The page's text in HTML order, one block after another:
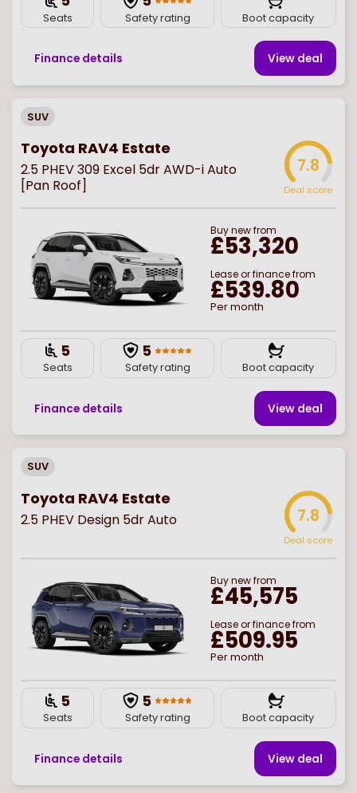
Seats Safety rating Boot capacity
Finance details View deal
SUV
Toyota RAV4 Estate
2.5 PHEV 309 Excel 5dr AWD-i Auto
[Pan Roof]
7.8
Deal score
Buynewfrom
£53,320
Lease or finance from
£539.80
Per month
5
Seats
5
Safety rating Boot capacity
Finance details View deal
SUV
Toyota RAV4 Estate
2.5 PHEV Design 5dr Auto 7.8
Deal score
Buynewfrom
£45,575
Lease or finance from
£509.95
Per month
5
Seats
5
Safety rating Boot capacity
Finance details View deal